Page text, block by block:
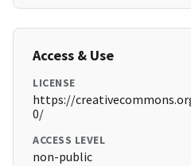
Access & Use
LICENSE
https://
0/
ACCESS LEVEL
non-public